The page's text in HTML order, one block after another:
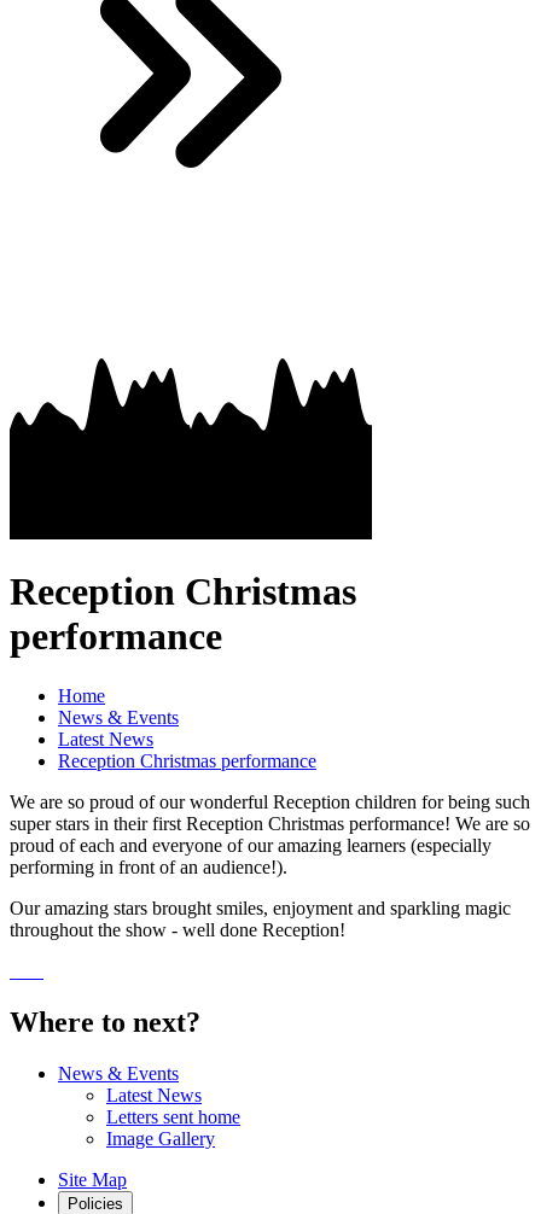
Reception Christmas
performance
Home
News & Events
Latest News
Reception Christmas performance
We are so proud of our wonderful Reception children for being such
super stars in their first Reception Christmas performance! We are so
proud of each and everyone of our amazing learners (especially
performing in front of an audience!).
Our amazing stars brought smiles, enjoyment and sparkling magic
throughout the show - well done Reception!
Where to next?
News & Events
Latest News
Letters sent home
Image Gallery
Site Map
Policies